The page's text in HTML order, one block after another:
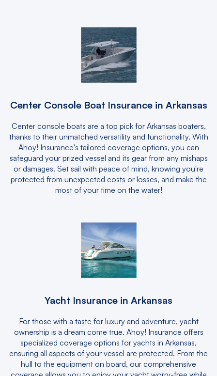
Center Console Boat Insurance in Arkansas
Center console boats are a top pick for Arkansas boaters,
thanks to their unmatched versatility and functionality. With
Ahoy! Insurance's tailored coverage options, you can
safeguard your prized vessel and its gear from any mishaps
or damages. Set sail with peace of mind, knowing you're
protected from unexpected costs or losses, and make the
most of your time on the water!
Yacht Insurance in Arkansas
For those with a taste for luxury and adventure, yacht
ownership is a dream come true. Ahoy! Insurance offers
specialized coverage options for yachts in Arkansas,
ensuring all aspects of your vessel are protected. From the
hull to the equipment on board, our comprehensive